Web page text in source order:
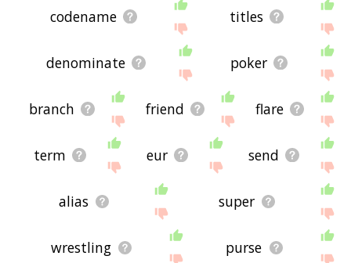
codename titles
denominate poker
branch friend flare
term eur send
alias super
wrestling purse